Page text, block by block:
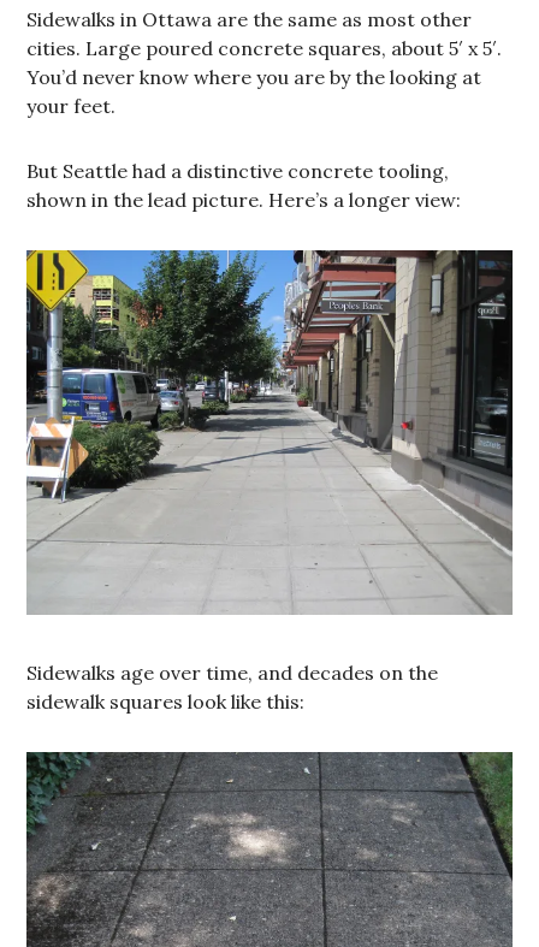
Sidewalks in Ottawa are the same as most other
cities. Large poured concrete squares, about 5′ x 5′.
You’d never know where you are by the looking at
your feet.
But Seattle had a distinctive concrete tooling,
shown in the lead picture. Here’s a longer view:
Sidewalks age over time, and decades on the
sidewalk squares look like this: